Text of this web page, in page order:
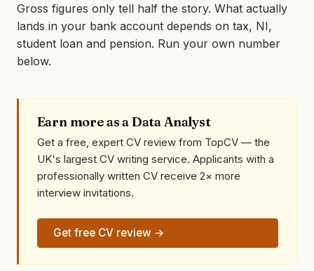
Gross figures only tell half the story. What actually
lands in your bank account depends on tax, NI,
student loan and pension. Run your own number
below.
Earn more as a Data Analyst
Get a free, expert CV review from TopCV — the
UK's largest CV writing service. Applicants with a
professionally written CV receive 2× more
interview invitations.
Get free CV review →